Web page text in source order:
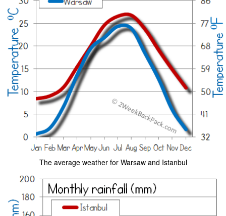
The average weather for Warsaw and Istanbul